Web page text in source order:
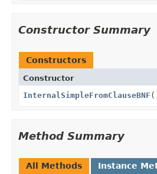
Constructor Summary
Constructors
Constructor
InternalSimpleFromClauseBNF
Method Summary
All Methods Instance